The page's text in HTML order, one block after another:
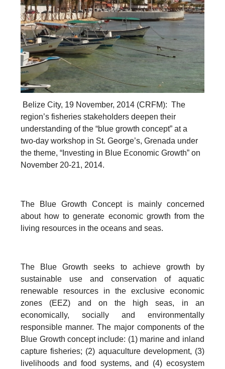
Belize City, 19 November, 2014 (CRFM): The
region’s fisheries stakeholders deepen their
understanding of the “blue growth concept” at a
two-day workshop in St. George’s, Grenada under
the theme, “Investing in Blue Economic Growth” on
November 20-21, 2014.
The Blue Growth Concept is mainly concerned
about how to generate economic growth from the
living resources in the oceans and seas.
The Blue Growth seeks to achieve growth by
sustainable use and conservation of aquatic
renewable resources in the exclusive economic
zones (EEZ) and on the high seas, in an
economically, socially and environmentally
responsible manner. The major components of the
Blue Growth concept include: (1) marine and inland
capture fisheries; (2) aquaculture development, (3)
livelihoods and food systems, and (4) ecosystem